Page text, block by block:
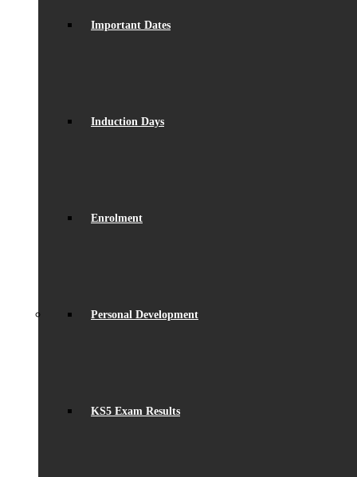
Important Dates
Induction Days
Enrolment
Personal Development
KS5 Exam Results